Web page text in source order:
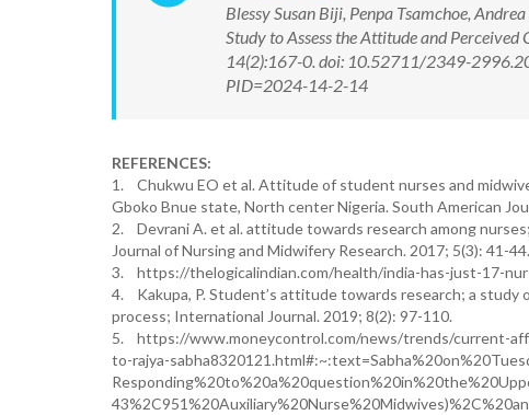
Blessy Susan Biji, Penpa Tsamchoe,
Study to Assess the Attitude and
14(2):167-0. doi: 10.52711/2349-
PID=2024-14-2-14
REFERENCES:
1. Chukwu EO et al. Attitude of student nurses and
Gboko Bnue state, North center Nigeria. South American
2. Devrani A. et al. attitude towards research among
Journal of Nursing and Midwifery Research. 2017; 5(3): 41-44.
3. https://thelogicalindian.com/health/india-has-just-17-
4. Kakupa, P. Student’s attitude towards research; a study
process; International Journal. 2019; 8(2): 97-110.
5. https://www.moneycontrol.com/news/trends/current-
to-rajya-